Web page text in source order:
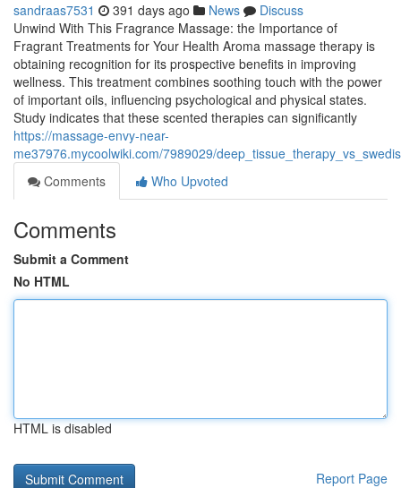
sandraas7531 391 days ago News
Discuss
Unwind With This Fragrance Massage: the Importance of
Fragrant Treatments for Your Health Aroma massage therapy is
obtaining recognition for its prospective benefits in improving
wellness. This treatment combines soothing touch with the power
of important oils, influencing psychological and physical states.
Study indicates that these scented therapies can significantly
https://massage-envy-near-
me37976.mycoolwiki.com/7989029/
Comments
Who Upvoted
Comments
Submit a Comment
No HTML
HTML is disabled
Report Page